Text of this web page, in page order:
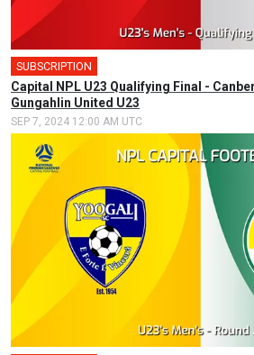
SUBSCRIPTION
Capital NPL U23 Qualifying Final -
Gungahlin United U23
SEP 7, 2024 12:00 AM UTC